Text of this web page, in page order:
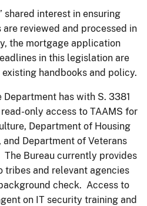
shared interest in ensuring
reviewed and processed in
the mortgage application
in this legislation are
handbooks and policy.
has with S. 3381
only access to TAAMS for
Department of Housing
Department of Veterans
Bureau currently provides
tribes and relevant agencies
check. Access to
on IT security training and